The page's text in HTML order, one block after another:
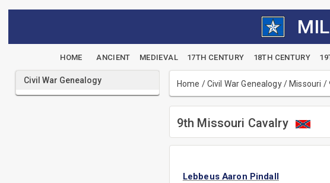
HOME ANCIENT MEDIEVAL 17TH CENTURY 18TH CENTURY
Civil War Genealogy Home /Civil War Genealogy/ Missouri /
9th Missouri Cavalry
Lebbeus Aaron Pindall